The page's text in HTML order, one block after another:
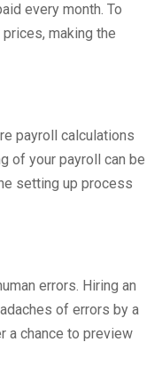
every month. To
making the
payroll calculations
of your payroll can be
setting up process
errors. Hiring an
of errors by a
a chance to preview